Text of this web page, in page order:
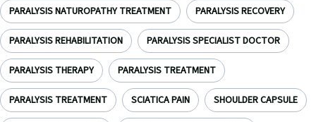
PARALYSIS NATUROPATHY TREATMENT PARALYSIS RECOVERY
PARALYSIS REHABILITATION PARALYSIS SPECIALIST DOCTOR
PARALYSIS THERAPY PARALYSIS TREATMENT
PARALYSIS TREATMENT SCIATICA PAIN SHOULDER CAPSULE